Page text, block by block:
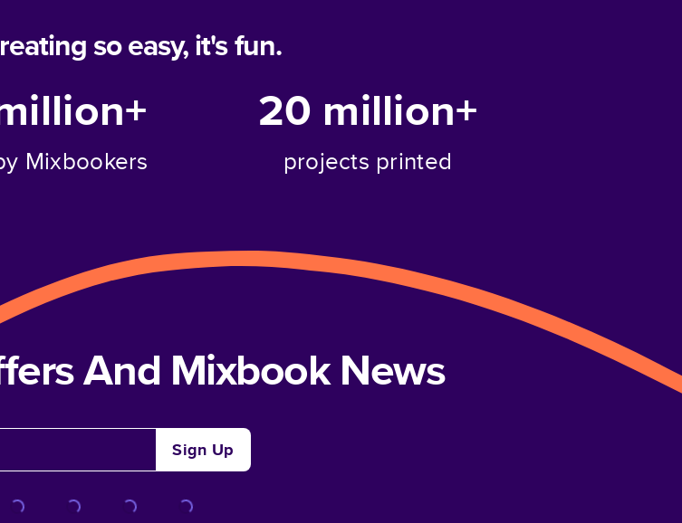
so easy, it's fun.
Mixbookers
20 million+
projects printed
And Mixbook News
Sign Up